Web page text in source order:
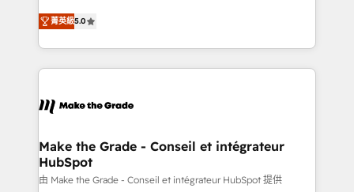
international offices and 175+ employees.
Elite HubSpot Solutions Partner, we specialize in
creating tailored, end-to-end CRM solutions that
accelerate growth, improve operational efficiency,
and ensure faster time to value on HubSpot. What
day one, our team takes the time to deeply
strategies that deliver impactful results. Our mission
is to empower you to unlock HubSpot’s full potential
—faster. Through expert training, unmatched
菁英級5.0
Make the Grade - Conseil et intégrateur
HubSpot
由 Make the Grade - Conseil et intégrateur HubSpot 提供